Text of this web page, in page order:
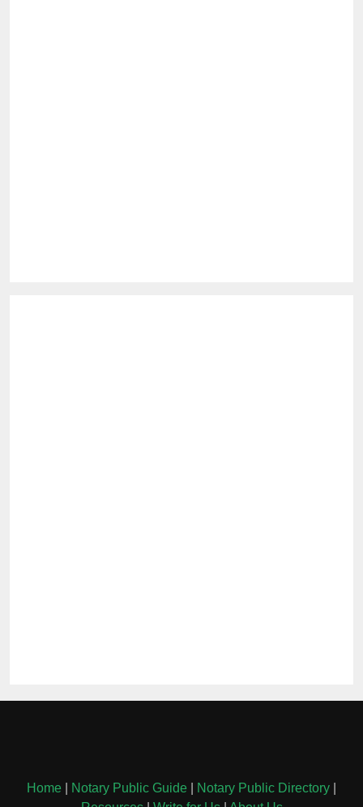
Home Notary Public Guide Notary Public Directory